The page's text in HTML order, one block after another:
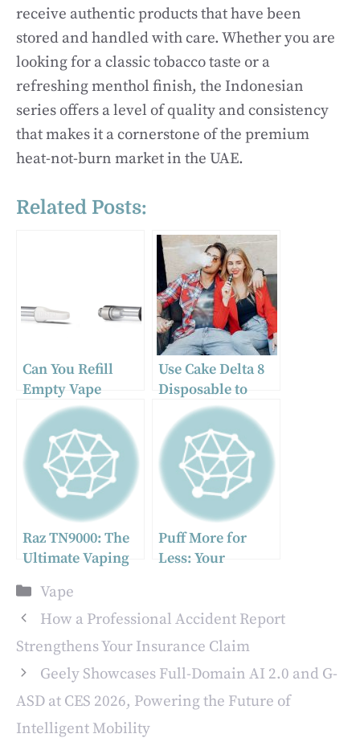
receive authentic products that have been
stored and handled with care. Whether you are
looking for a classic tobacco taste or a
refreshing menthol finish, the Indonesian
series offers a level of quality and consistency
that makes it a cornerstone of the premium
heat-not-burn market in the UAE.
Related Posts:
Can You Refill
Empty Vape
Cartridges?
Use Cake Delta 8
Disposable to
Find Solace While
You’re on the Go
Raz TN9000: The
Ultimate Vaping
Awaits
Puff More for
Less: Your
Deals in the UK
Categories
Vape
How a Professional Accident Report
Strengthens Your Insurance Claim
Geely Showcases Full-Domain AI 2.0 and G-
ASD at CES 2026, Powering the Future of
Intelligent Mobility